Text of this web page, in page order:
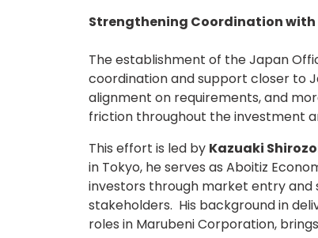
Strengthening Coordination
The establishment of the Japan
coordination and support closer to
alignment on requirements, and
friction throughout the investment
This effort is led by Kazuaki
in Tokyo, he serves as Aboitiz
investors through market entry
stakeholders. His background in
roles in Marubeni Corporation,